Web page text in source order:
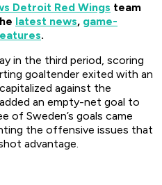
Detroit Red Wings team
latest news, game-
.
in the third period, scoring
goaltender exited with an
against the
an empty-net goal to
of Sweden’s goals came
the offensive issues that
advantage.